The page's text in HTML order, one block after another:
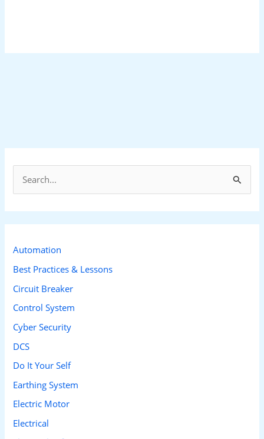
r
f
o
r
:
Automation
Best Practices & Lessons
Circuit Breaker
Control System
Cyber Security
DCS
Do It Your Self
Earthing System
Electric Motor
Electrical